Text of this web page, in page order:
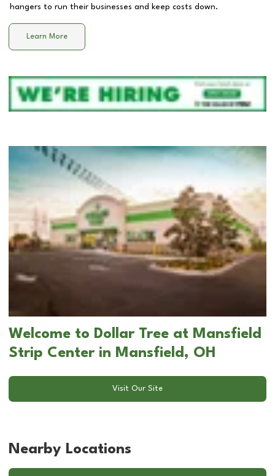
hangers to run their businesses and keep costs down.
Learn More
Welcome to Dollar Tree at Mansfield
Strip Center in Mansfield, OH
Visit Our Site
Nearby Locations